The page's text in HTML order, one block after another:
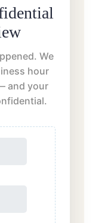
We
hour
and your